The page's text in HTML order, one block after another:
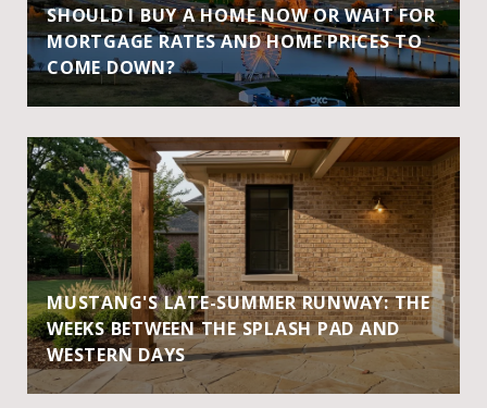
SHOULD I BUY A HOME NOW OR WAIT FOR
MORTGAGE RATES AND HOME PRICES TO
COME DOWN?
MUSTANG'S LATE-SUMMER RUNWAY: THE
WEEKS BETWEEN THE SPLASH PAD AND
WESTERN DAYS